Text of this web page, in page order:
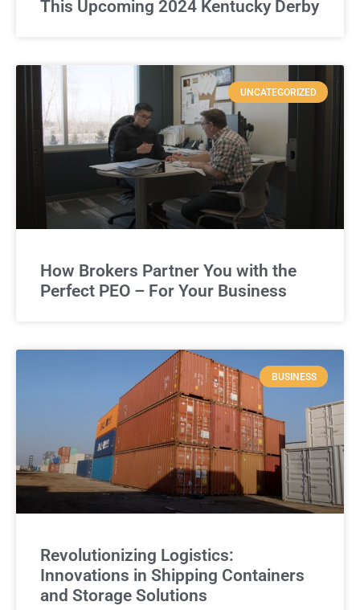
This Upcoming 2024 Kentucky Derby
UNCATEGORIZED
How Brokers Partner You with the
Perfect PEO – For Your Business
BUSINESS
Revolutionizing Logistics:
Innovations in Shipping Containers
and Storage Solutions